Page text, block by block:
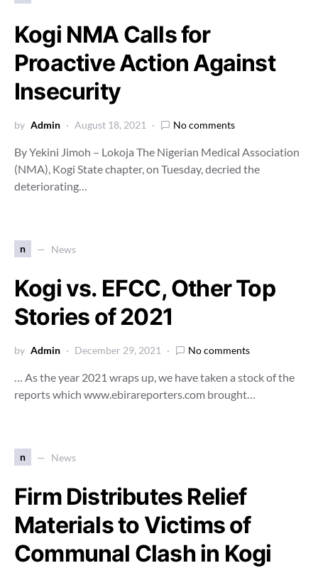
Kogi NMA Calls for
Proactive Action Against
Insecurity
by Admin August 18, 2021 No comments
By Yekini Jimoh – Lokoja The Nigerian Medical Association
(NMA), Kogi State chapter, on Tuesday, decried the
deteriorating…
n News
Kogi vs. EFCC, Other Top
Stories of 2021
by Admin December 29, 2021 No comments
… As the year 2021 wraps up, we have taken a stock of the
reports which www.ebirareporters.com brought…
n News
Firm Distributes Relief
Materials to Victims of
Communal Clash in Kogi